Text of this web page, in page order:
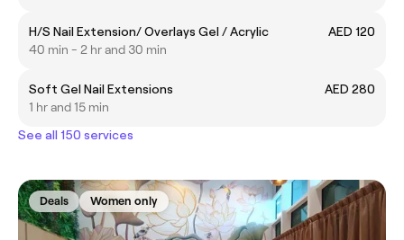
H/S Nail Extension/ Overlays Gel / Acrylic
AED 120
40 min - 2 hr and 30 min
Soft Gel Nail Extensions
AED 280
1 hr and 15 min
See all 150 services
Deals Women only